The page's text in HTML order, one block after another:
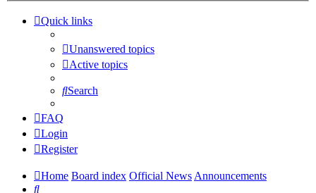
Quick links
Unanswered topics
Active topics
Search
FAQ
Login
Register
Home Board index Official News Announcements
Search